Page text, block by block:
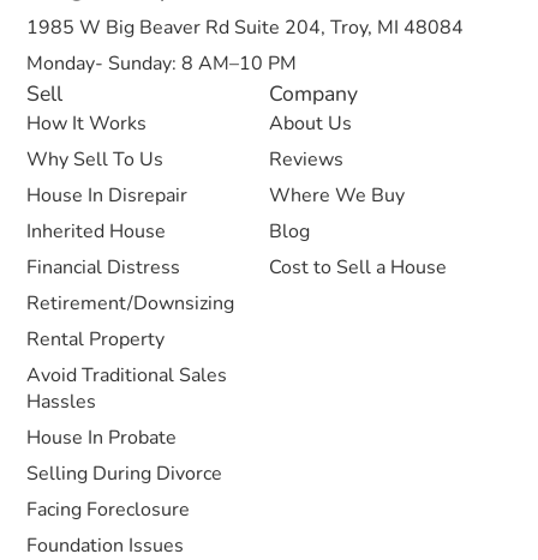
Sell
How It Works
Why Sell To Us
House In Disrepair
Inherited House
Financial Distress
Retirement/Downsizing
Rental Property
Avoid Traditional Sales
Hassles
House In Probate
Selling During Divorce
Facing Foreclosure
Foundation Issues
Company
About Us
Reviews
Where We Buy
Blog
Cost to Sell a House
1985 W Big Beaver Rd Suite 204, Troy, MI 48084
Monday- Sunday: 8 AM–10 PM